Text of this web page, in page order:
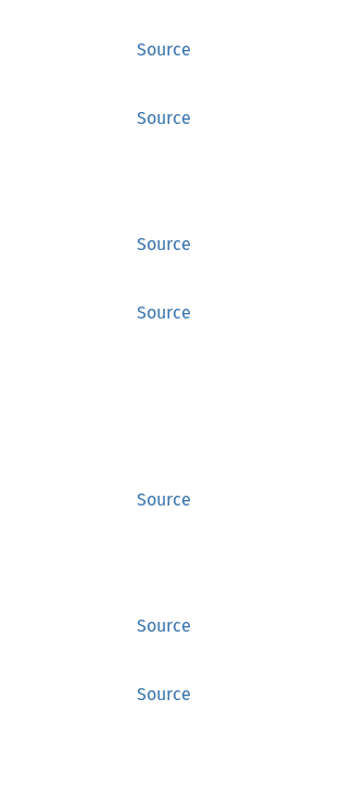
Source
Source
Source
Source
Source
Source
Source